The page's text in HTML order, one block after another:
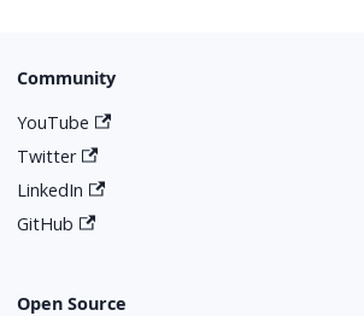
Community
YouTube
Twitter
LinkedIn
GitHub
Open Source